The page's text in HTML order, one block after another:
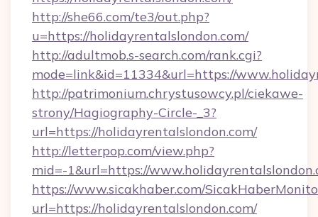
http://she66.com/te3/out.php?
u=https://holidayrentalslondon.com/
http://adultmob.s-search.com/rank.cgi?
mode=link&id=11334&url=https://
http://patrimonium.chrystusowcy.pl/ciekawe-
strony/Hagiography-Circle-_3?
url=https://holidayrentalslondon.com/
http://letterpop.com/view.php?
mid=-1&url=https://
https://www.sicakhaber.com/
url=https://holidayrentalslondon.com/